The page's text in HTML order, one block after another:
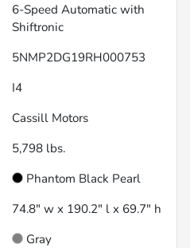
6-Speed Automatic with
Shiftronic
5NMP2DG19RH000753
I4
Cassill Motors
5,798 lbs.
Phantom Black Pearl
74.8" w x 190.2" l x 69.7" h
Gray